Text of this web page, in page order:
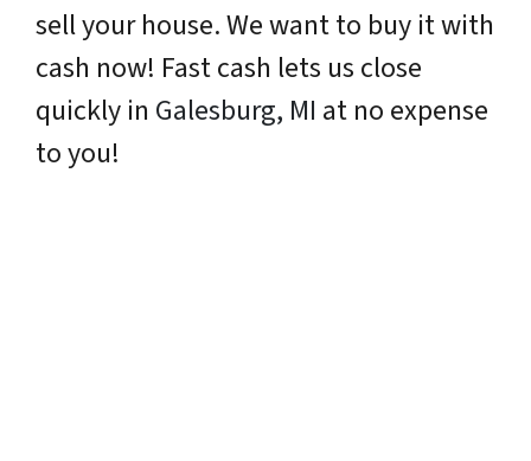
sell your house. We want to buy it with
cash now! Fast cash lets us close
quickly in Galesburg, MI at no expense
to you!